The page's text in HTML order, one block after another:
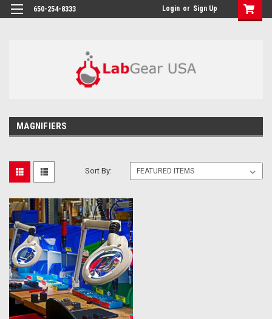
google-site-verification: google864780dcda18e9a2.html
650-254-8333 Login or Sign Up
MAGNIFIERS
Sort By: